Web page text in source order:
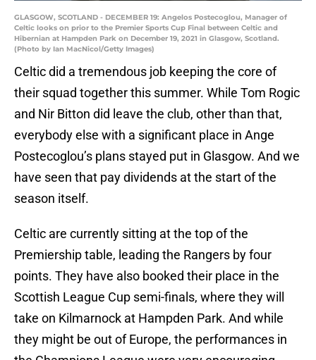
GLASGOW, SCOTLAND - DECEMBER 19: Angelos Postecoglou, Manager of
Celtic looks on prior to the Premier Sports Cup Final between Celtic and
Hibernian at Hampden Park on December 19, 2021 in Glasgow, Scotland.
(Photo by Ian MacNicol/Getty Images)
Celtic did a tremendous job keeping the core of
their squad together this summer. While Tom Rogic
and Nir Bitton did leave the club, other than that,
everybody else with a significant place in Ange
Postecoglou’s plans stayed put in Glasgow. And we
have seen that pay dividends at the start of the
season itself.
Celtic are currently sitting at the top of the
Premiership table, leading the Rangers by four
points. They have also booked their place in the
Scottish League Cup semi-finals, where they will
take on Kilmarnock at Hampden Park. And while
they might be out of Europe, the performances in